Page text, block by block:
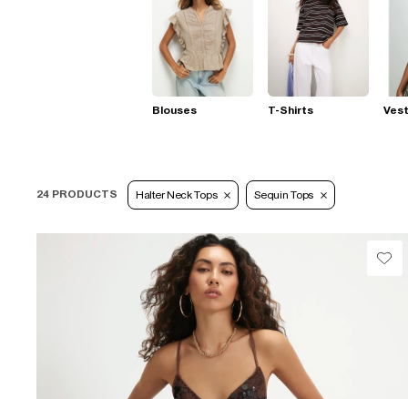
Blouses T-Shirts
24 PRODUCTS Halter Neck Tops Sequin Tops